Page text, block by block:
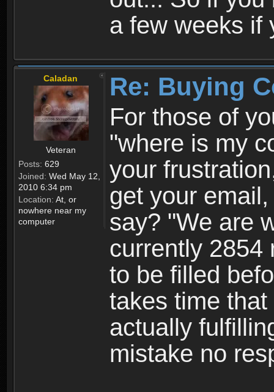
a few weeks if
Caladan
Veteran
Posts: 629
Joined: Wed May 12,
2010 6:34 pm
Location: At, or
nowhere near my
computer
Re: Buying
For those of
"where is my
your
get your
say? "We are
currently 2854
to be filled
takes time
actually
mistake no